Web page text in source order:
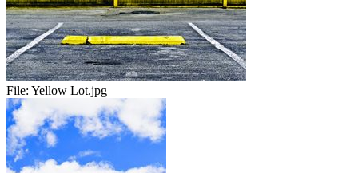
File: Yellow Lot.jpg